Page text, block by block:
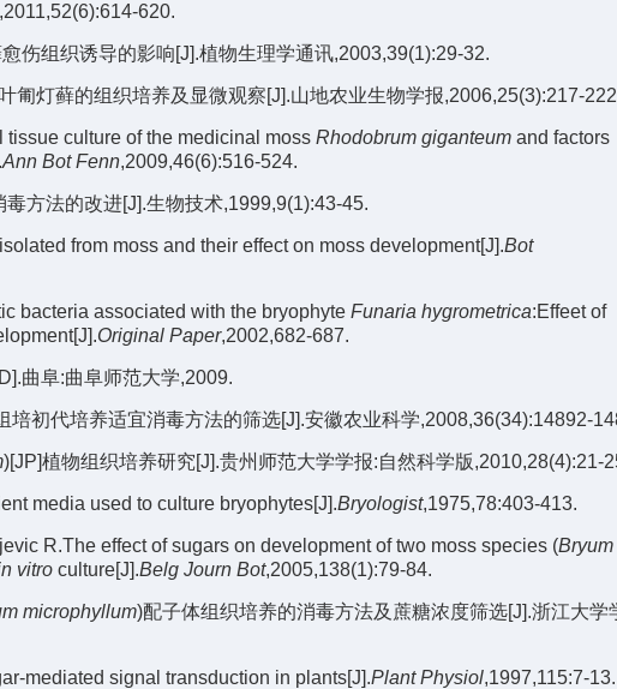
,2011,52(6):614-620.
伤组织诱导的影响[J].植物生理学通讯,2003,39(1):29-32.
匍灯藓的组织培养及显微观察[J].山地农业生物学报,2006,25(3):217-
culture of the medicinal moss Rhodobrum giganteum and factors
Ann Bot Fenn,2009,46(6):516-524.
方法的改进[J].生物技术,1999,9(1):43-45.
from moss and their effect on moss development[J].Bot
bacteria associated with the bryophyte Funaria hygrometrica:Effeet of
Original Paper,2002,682-687.
曲阜:曲阜师范大学,2009.
培初代培养适宜消毒方法的筛选[J].安徽农业科学,2008,36(34):14892-
)[JP]植物组织培养研究[J].贵州师范大学学报:自然科学版,2010,28(4):21-
media used to culture bryophytes[J].Bryologist,1975,78:403-413.
R.The effect of sugars on development of two moss species (Bryum
vitro culture[J].Belg Journ Bot,2005,138(1):79-84.
microphyllum)配子体组织培养的消毒方法及蔗糖浓度筛选[J].浙江大学
mediated signal transduction in plants[J].Plant Physiol,1997,115:7-13.